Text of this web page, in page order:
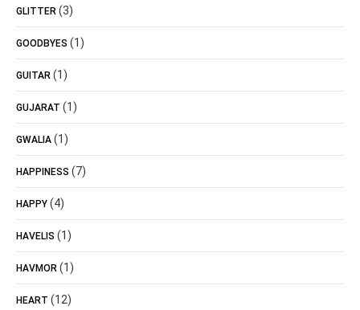
GLITTER (3)
GOODBYES (1)
GUITAR (1)
GUJARAT (1)
GWALIA (1)
HAPPINESS (7)
HAPPY (4)
HAVELIS (1)
HAVMOR (1)
HEART (12)